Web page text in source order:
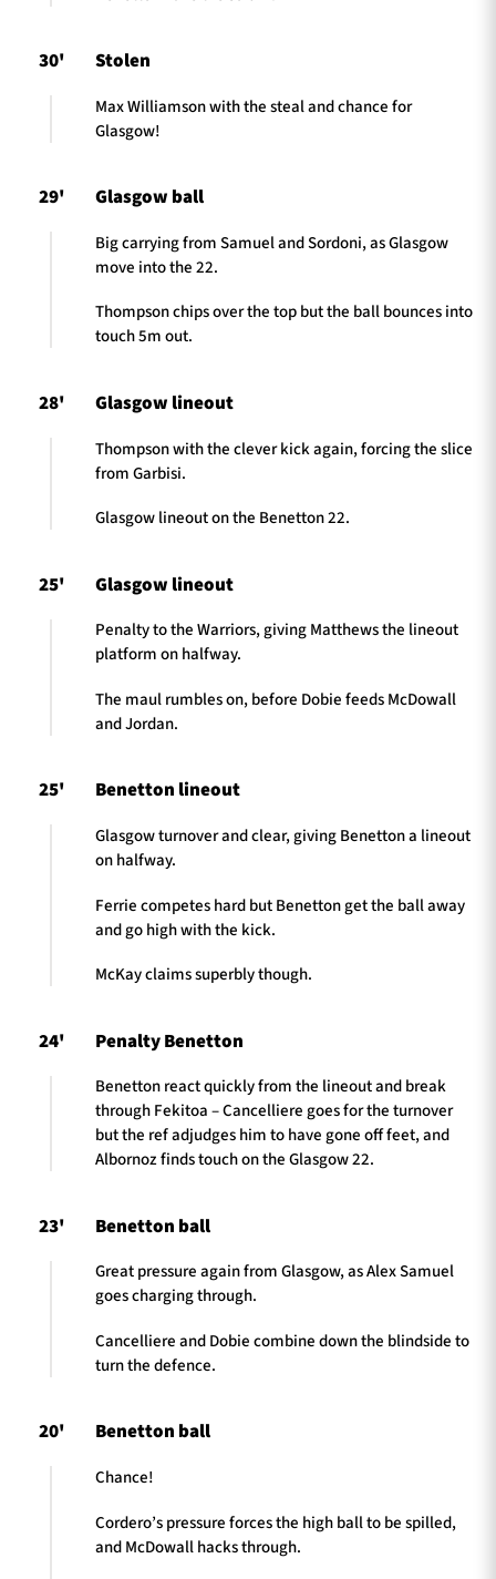
30' Stolen
Max Williamson with the steal and chance for
Glasgow!
29' Glasgow ball
Big carrying from Samuel and Sordoni, as Glasgow
move into the 22.
Thompson chips over the top but the ball bounces into
touch 5m out.
28' Glasgow lineout
Thompson with the clever kick again, forcing the slice
from Garbisi.
Glasgow lineout on the Benetton 22.
25' Glasgow lineout
Penalty to the Warriors, giving Matthews the lineout
platform on halfway.
The maul rumbles on, before Dobie feeds McDowall
and Jordan.
25' Benetton lineout
Glasgow turnover and clear, giving Benetton a lineout
on halfway.
Ferrie competes hard but Benetton get the ball away
and go high with the kick.
McKay claims superbly though.
24' Penalty Benetton
Benetton react quickly from the lineout and break
through Fekitoa – Cancelliere goes for the turnover
but the ref adjudges him to have gone off feet, and
Albornoz finds touch on the Glasgow 22.
23' Benetton ball
Great pressure again from Glasgow, as Alex Samuel
goes charging through.
Cancelliere and Dobie combine down the blindside to
turn the defence.
20' Benetton ball
Chance!
Cordero’s pressure forces the high ball to be spilled,
and McDowall hacks through.